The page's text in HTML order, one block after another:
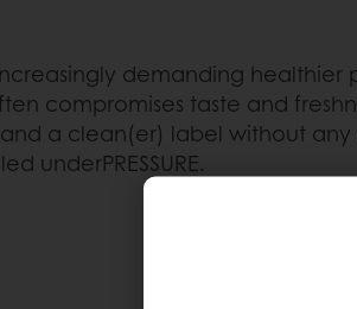
demanding
compromises taste and
a clean(er) label without any
underPRESSURE.